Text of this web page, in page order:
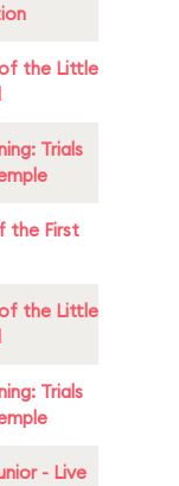
the Little
Trials
the First
the Little
Trials
- Live